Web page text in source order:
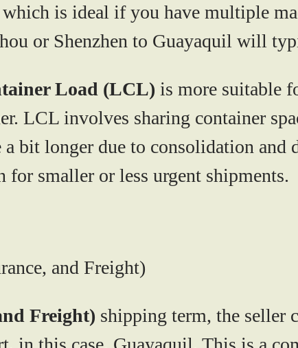
is ideal if you have multiple
or Shenzhen to Guayaquil will
Load (LCL) is more suitable
LCL involves sharing container
bit longer due to consolidation and
smaller or less urgent shipments.
and Freight)
Freight) shipping term, the seller